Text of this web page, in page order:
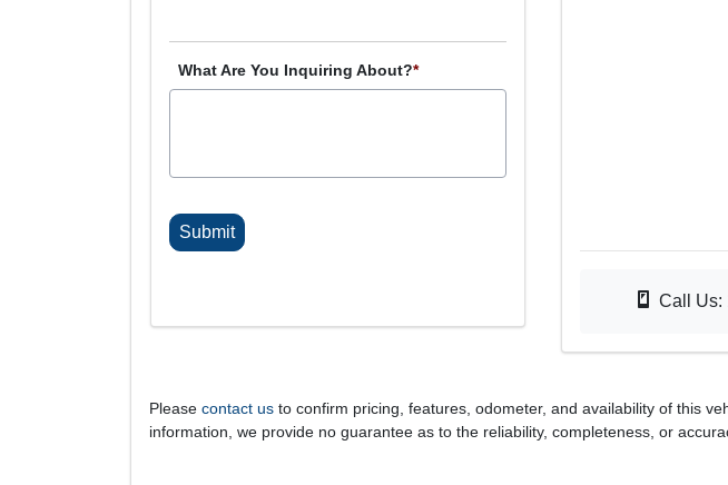
What Are You Inquiring About?*
A
A
Call Us:
Please contact us to confirm pricing, features, odometer, and availability of this
information, we provide no guarantee as to the reliability, completeness, or